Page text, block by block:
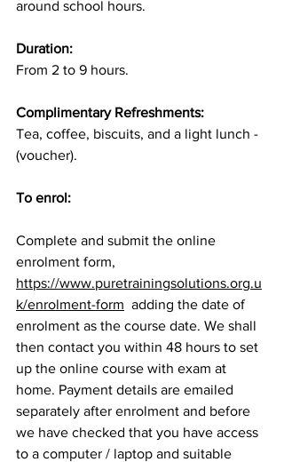
around school hours.
Duration:
From 2 to 9 hours.
Complimentary Refreshments:
​Tea, coffee, biscuits, and a light lunch -
(voucher).
To enrol:
Complete and submit the online
enrolment form,
https://www.puretrainingsolutions.org.u
k/enrolment-form
  adding the date of
enrolment as the course date. We shall
then contact you within 48 hours to set
up the online course with exam at
home. Payment details are emailed
separately after enrolment and before
we have checked that you have access
to a computer / laptop and suitable